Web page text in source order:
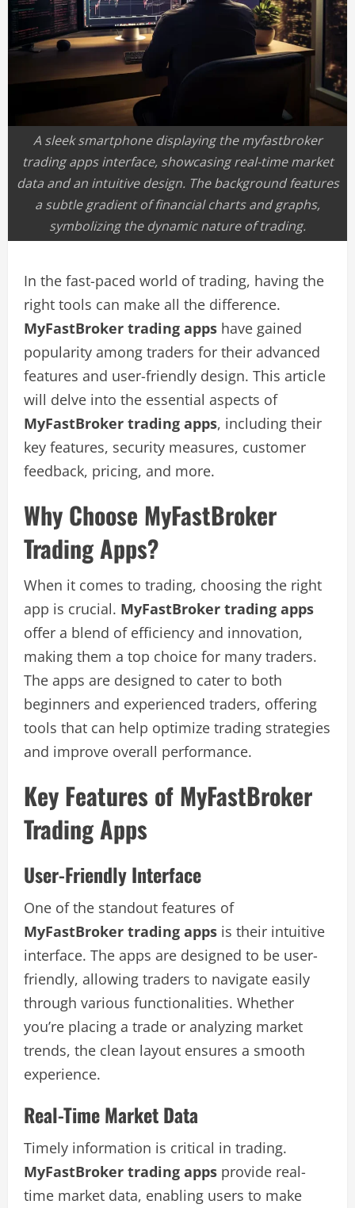
A sleek smartphone displaying the myfastbroker
trading apps interface, showcasing real-time market
data and an intuitive design. The background features
a subtle gradient of financial charts and graphs,
symbolizing the dynamic nature of trading.
In the fast-paced world of trading, having the
right tools can make all the difference.
MyFastBroker trading apps have gained
popularity among traders for their advanced
features and user-friendly design. This article
will delve into the essential aspects of
MyFastBroker trading apps, including their
key features, security measures, customer
feedback, pricing, and more.
Why Choose MyFastBroker
Trading Apps?
When it comes to trading, choosing the right
app is crucial. MyFastBroker trading apps
offer a blend of efficiency and innovation,
making them a top choice for many traders.
The apps are designed to cater to both
beginners and experienced traders, offering
tools that can help optimize trading strategies
and improve overall performance.
Key Features of MyFastBroker
Trading Apps
User-Friendly Interface
One of the standout features of
MyFastBroker trading apps is their intuitive
interface. The apps are designed to be user-
friendly, allowing traders to navigate easily
through various functionalities. Whether
you’re placing a trade or analyzing market
trends, the clean layout ensures a smooth
experience.
Real-Time Market Data
Timely information is critical in trading.
MyFastBroker trading apps provide real-
time market data, enabling users to make